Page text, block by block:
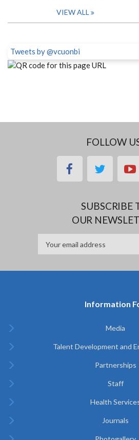
VIEW ALL
Tweets by @vcuonbi
FOLLOW
facebooktwitter
SUBSCRIBE
OUR
Information
Media
Talent Development and
Partnerships
Staff
Health
Journals